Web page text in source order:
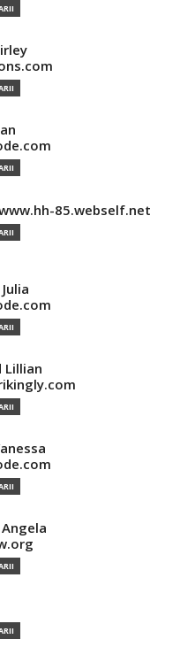
85.webself.net
Lillian